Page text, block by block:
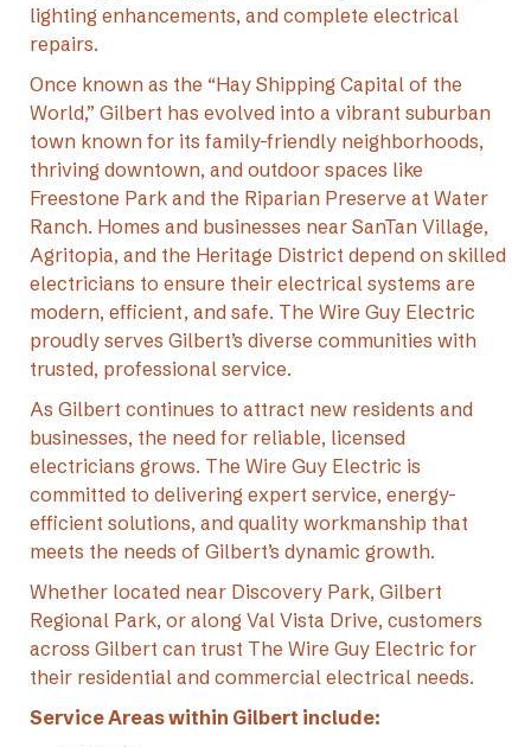
lighting enhancements, and complete electrical
repairs.
Once known as the “Hay Shipping Capital of the
World,” Gilbert has evolved into a vibrant suburban
town known for its family-friendly neighborhoods,
thriving downtown, and outdoor spaces like
Freestone Park and the Riparian Preserve at Water
Ranch. Homes and businesses near SanTan Village,
Agritopia, and the Heritage District depend on skilled
electricians to ensure their electrical systems are
modern, efficient, and safe. The Wire Guy Electric
proudly serves Gilbert’s diverse communities with
trusted, professional service.
As Gilbert continues to attract new residents and
businesses, the need for reliable, licensed
electricians grows. The Wire Guy Electric is
committed to delivering expert service, energy-
efficient solutions, and quality workmanship that
meets the needs of Gilbert’s dynamic growth.
Whether located near Discovery Park, Gilbert
Regional Park, or along Val Vista Drive, customers
across Gilbert can trust The Wire Guy Electric for
their residential and commercial electrical needs.
Service Areas within Gilbert include: